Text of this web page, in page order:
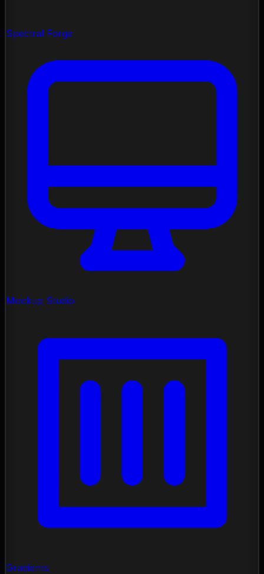
Spectral Forge
Mockup Studio
Gradients